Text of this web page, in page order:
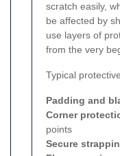
scratch easily,
be affected by
use layers of
from the very
Typical
Padding and
Corner
points
Secure